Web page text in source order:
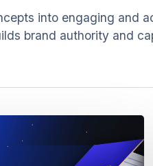
into engaging and
brand authority and